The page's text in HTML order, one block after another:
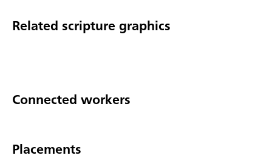
Related scripture graphics
Connected workers
Placements